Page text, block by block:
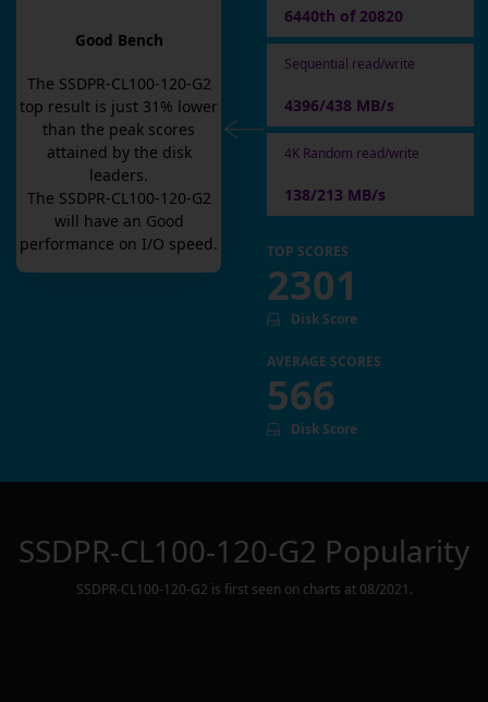
Good Bench
The SSDPR-CL100-120-G2
top result is just 31 % lower
than the peak scores
attained by the disk
leaders.
The SSDPR-CL100-120-G2
will have an Good
performance on I/O speed.
6440th of 20820
Sequential read/write
4396/438 MB/s
4K Random read/write
138/213 MB/s
TOP SCORES
2301
Disk Score
AVERAGE SCORES
566
Disk Score
SSDPR-CL100-120-G2 Popularity
SSDPR-CL100-120-G2 is first seen on charts at 08/2021 .